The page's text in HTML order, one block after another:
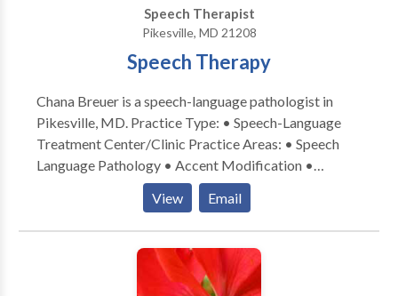
Speech Therapist
Pikesville, MD 21208
Speech Therapy
Chana Breuer is a speech-language pathologist in
Pikesville, MD. Practice Type: • Speech-Language
Treatment Center/Clinic Practice Areas: • Speech
Language Pathology • Accent Modification •
Aphasia • Apraxia • Cognitive-Communication
Disorders • Laryngectomy • Neurogenic
Communication Disorders • Speech Therapy •
Swallowing disorders Please contact Chana Breuer
View Email